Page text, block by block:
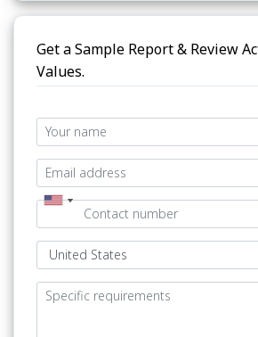
Get a Sample Report & Review
Values.